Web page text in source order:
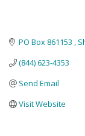
PO Box 861153
(844) 623-4353
Send Email
Visit Website